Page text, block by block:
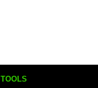
TOOLS